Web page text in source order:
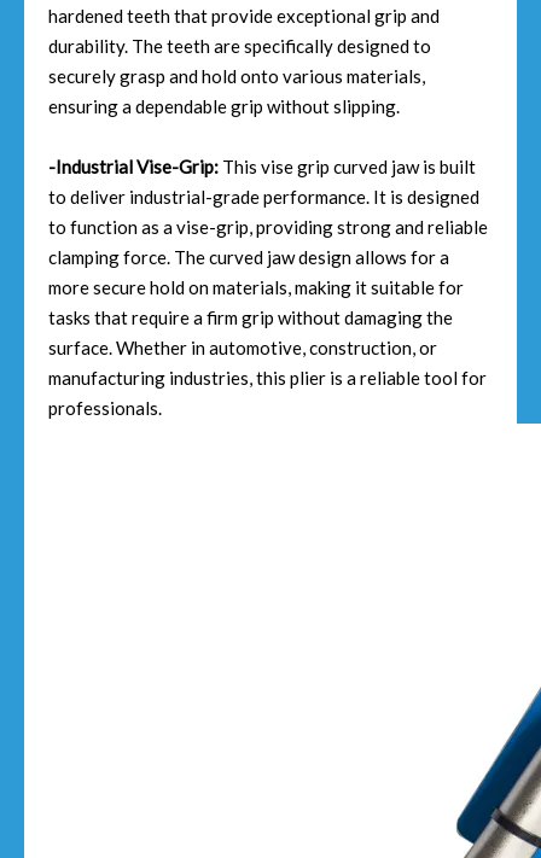
hardened teeth that provide exceptional grip and
durability. The teeth are specifically designed to
securely grasp and hold onto various materials,
ensuring a dependable grip without slipping.
-Industrial Vise-Grip: This vise grip curved jaw is built
to deliver industrial-grade performance. It is designed
to function as a vise-grip, providing strong and reliable
clamping force. The curved jaw design allows for a
more secure hold on materials, making it suitable for
tasks that require a firm grip without damaging the
surface. Whether in automotive, construction, or
manufacturing industries, this plier is a reliable tool for
professionals.